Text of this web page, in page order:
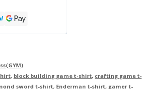
, block building game t-shirt, crafting game t-
sword t-shirt, Enderman t-shirt, gamer t-